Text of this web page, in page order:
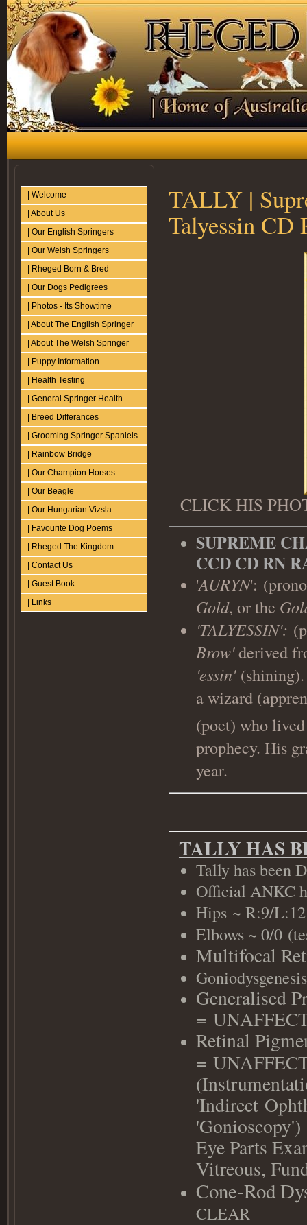
| Welcome
| About Us
| Our English Springers
| Our Welsh Springers
| Rheged Born & Bred
| Our Dogs Pedigrees
| Photos - Its Showtime
| About The English Springer
| About The Welsh Springer
| Puppy Information
| Health Testing
| General Springer Health
| Breed Differances
| Grooming Springer Spaniels
| Rainbow Bridge
| Our Champion Horses
| Our Beagle
| Our Hungarian Vizsla
| Favourite Dog Poems
| Rheged The Kingdom
| Contact Us
| Guest Book
| Links
TALLY |
Talyessin CD
CLICK HIS
SUPREME
CCD CD RN
'AURYN':
Gold, or the
'TALYESSIN':
Brow'derived
'essin'
a wizard
(poet) who
prophecy. His
year.
TALLY HAS
Tally has been
Official ANKC
Hips ~ R:9/
Elbows ~ 0/0 (
Multifocal
Goniodysgenesis
Generalised
=
Retinal
=
'Indirect
'Gonioscopy')
Eye Parts
Vitreous,
Cone-Rod
CLEAR